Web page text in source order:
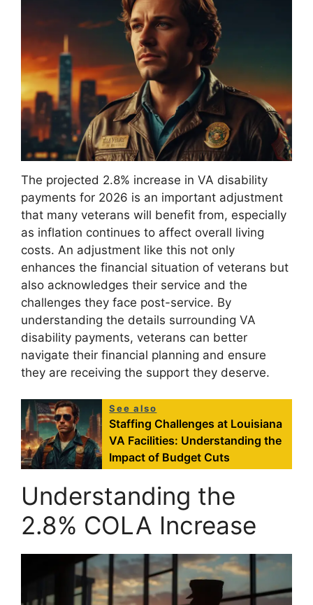
The projected 2.8% increase in VA disability
payments for 2026 is an important adjustment
that many veterans will benefit from, especially
as inflation continues to affect overall living
costs. An adjustment like this not only
enhances the financial situation of veterans but
also acknowledges their service and the
challenges they face post-service. By
understanding the details surrounding VA
disability payments, veterans can better
navigate their financial planning and ensure
they are receiving the support they deserve.
See also
Staffing Challenges at Louisiana
VA Facilities: Understanding the
Impact of Budget Cuts
Understanding the
2.8% COLA Increase